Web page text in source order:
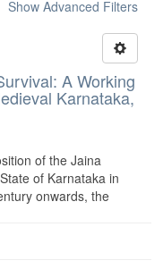
Show Advanced Filters
A Working
Karnataka,
of the Jaina
of Karnataka in
onwards, the